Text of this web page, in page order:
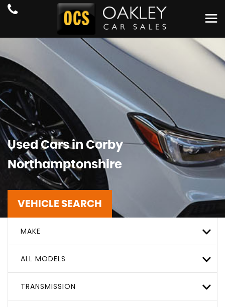
Used Cars in Corby
Northamptonshire
VEHICLE SEARCH
MAKE
ALL MODELS
TRANSMISSION